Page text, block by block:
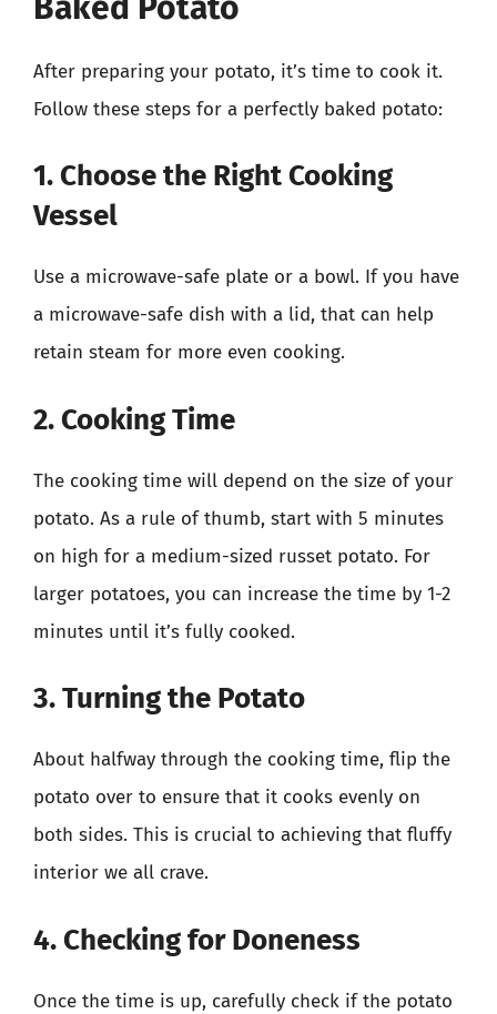
After preparing your potato, it’s time to cook it.
Follow these steps for a perfectly baked potato:
1. Choose the Right Cooking
Vessel
Use a microwave-safe plate or a bowl. If you have
a microwave-safe dish with a lid, that can help
retain steam for more even cooking.
2. Cooking Time
The cooking time will depend on the size of your
potato. As a rule of thumb, start with 5 minutes
on high for a medium-sized russet potato. For
larger potatoes, you can increase the time by 1-2
minutes until it’s fully cooked.
3. Turning the Potato
About halfway through the cooking time, flip the
potato over to ensure that it cooks evenly on
both sides. This is crucial to achieving that fluffy
interior we all crave.
4. Checking for Doneness
Once the time is up, carefully check if the potato